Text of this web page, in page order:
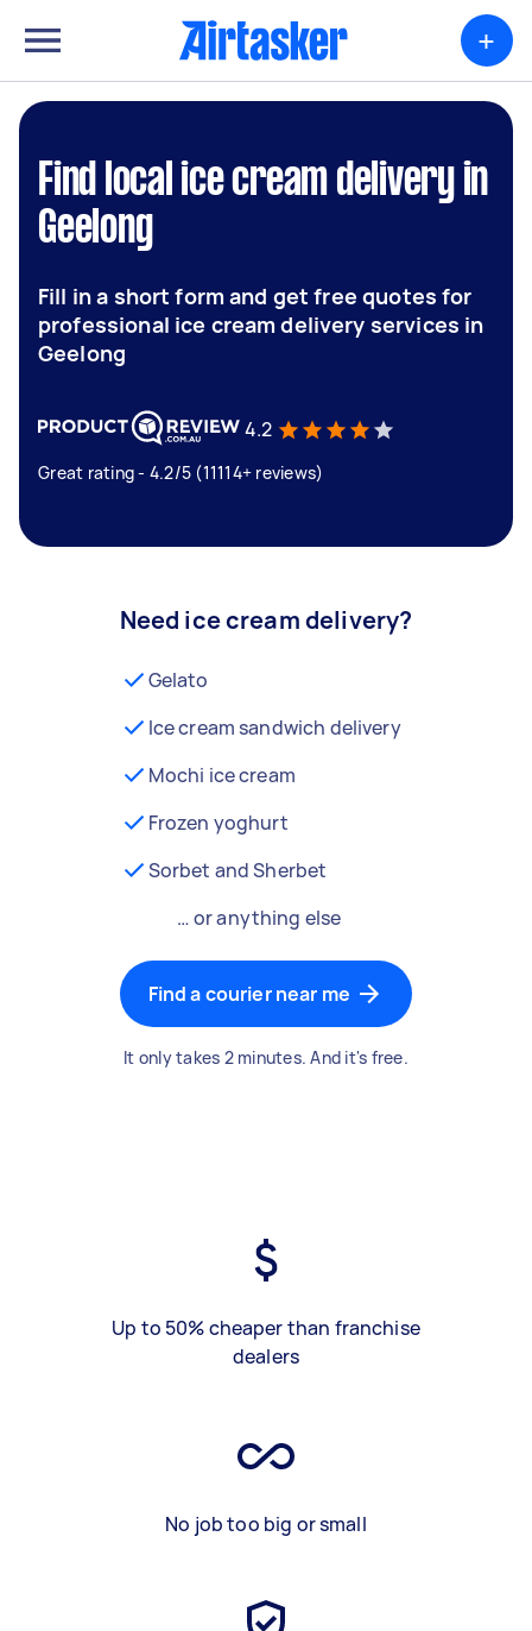
+
Find local ice cream delivery in
Geelong
Fill in a short form and get free quotes for
professional ice cream delivery services in
Geelong
4.2
Great rating - 4.2/5 (11114+ reviews)
Need ice cream delivery?
Gelato
Ice cream sandwich delivery
Mochi ice cream
Frozen yoghurt
Sorbet and Sherbet
… or anything else
Find a courier near me
It only takes 2 minutes. And it's free.
Up to 50% cheaper than franchise
dealers
No job too big or small